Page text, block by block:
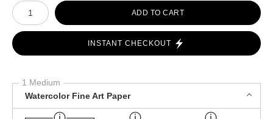
Number of product units
ADD TO CART
INSTANT CHECKOUT
1 Medium
Watercolor Fine Art Paper